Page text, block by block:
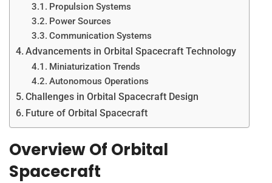
Propulsion Systems
Power Sources
Communication Systems
Advancements in Orbital Spacecraft Technology
Miniaturization Trends
Autonomous Operations
Challenges in Orbital Spacecraft Design
Future of Orbital Spacecraft
Overview Of Orbital
Spacecraft